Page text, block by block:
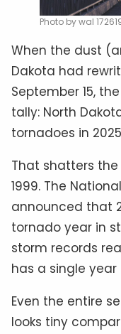
Photo by wal
When the dust
Dakota had
September 15,
tally: North
tornadoes in
That shatters
1999. The
announced that
tornado year in
storm records
has a single
Even the entire
looks tiny